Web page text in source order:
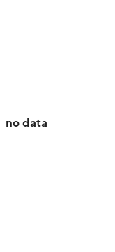
no data